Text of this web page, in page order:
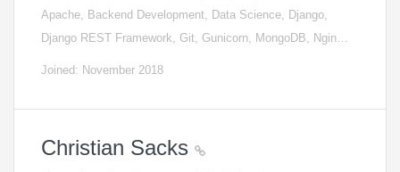
Apache, Backend Development, Data Science, Django,
Django REST Framework, Git, Gunicorn, MongoDB, Ngin…
Joined: November 2018
Christian Sacks